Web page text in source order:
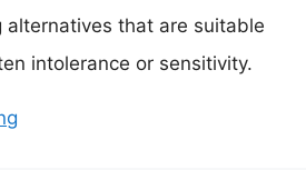
alternatives that are suitable
intolerance or sensitivity.